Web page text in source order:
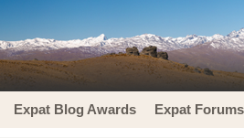
Expat Blog Awards Expat Forums